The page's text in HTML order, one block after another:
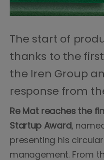
The start of
thanks to the
the Iren Group
response from
Re Mat reaches the
Startup Award,
presenting his
management. From